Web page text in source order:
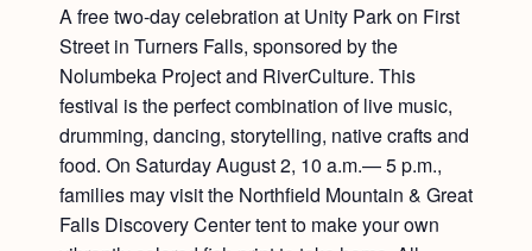
A free two-day celebration at Unity Park on First
Street in Turners Falls, sponsored by the
Nolumbeka Project and RiverCulture. This
festival is the perfect combination of live music,
drumming, dancing, storytelling, native crafts and
food. On Saturday August 2, 10 a.m.— 5 p.m.,
families may visit the Northfield Mountain & Great
Falls Discovery Center tent to make your own